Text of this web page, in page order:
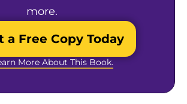
more.
a Free Copy Today
More About This Book.